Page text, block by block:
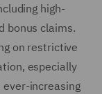
high-
bonus claims.
on restrictive
especially
ever-increasing